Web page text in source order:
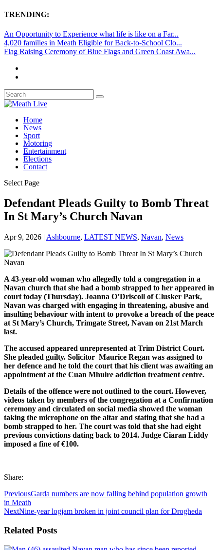
TRENDING:
An Opportunity to Experience what life is like on a Far...
4,020 families in Meath Eligible for Back-to-School Clo...
Flag Raising Ceremony of Blue Flags and Green Coast Awa...
Home
News
Sport
Motoring
Entertainment
Elections
Contact
Select Page
Defendant Pleads Guilty to Bomb Threat
In St Mary’s Church Navan
Apr 9, 2026 | Ashbourne, LATEST NEWS, Navan, News
A 43-year-old woman who allegedly told a congregation in a
Navan church that she had a bomb strapped to her appeared in
court today (Thursday). Joanna O’Driscoll of Clusker Park,
Navan was charged with engaging in threatening, abusive and
insulting behaviour with intent to provoke a breach of the peace
at St Mary’s Church, Trimgate Street, Navan on 21st March
last.
The accused appeared unrepresented at Trim District Court.
She pleaded guilty. Solicitor Maurice Regan was assigned to
her defence and he told the court that his client was awaiting an
appointment at the Cuan Mhuire addiction treatment centre.
Details of the offence were not outlined to the court. However,
videos taken by members of the congregation at a Confirmation
ceremony and circulated on social media showed the woman
taking the microphone on the altar and stating that she had a
bomb strapped to her. The court was told that she had eight
previous convictions dating back to 2014. Judge Ciaran Liddy
imposed a fine of €100.
Share:
PreviousGarda numbers are now falling behind population growth
in Meath
NextNine-year logjam broken in joint council plan for Drogheda
Related Posts